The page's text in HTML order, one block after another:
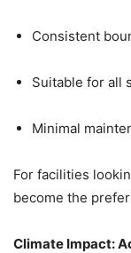
Consistent
Suitable for all
Minimal
For facilities
become the
Climate Impact: